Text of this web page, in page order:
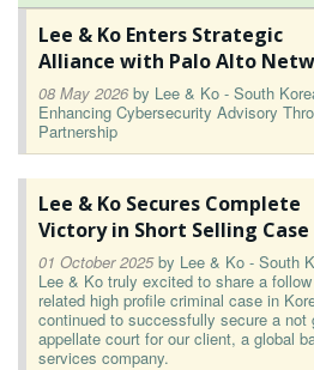
Lee & Ko Enters Strategic
Alliance with Palo Alto
08 May 2026 by Lee & Ko - South
Enhancing Cybersecurity Advisory
Partnership
Lee & Ko Secures Complete
Victory in Short Selling Case
01 October 2025by Lee & Ko - South
Lee & Ko truly excited to share a
related high profile criminal case in
continued to successfully secure a not
appellate court for our client, a global
services company.